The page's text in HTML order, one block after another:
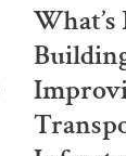
What’s